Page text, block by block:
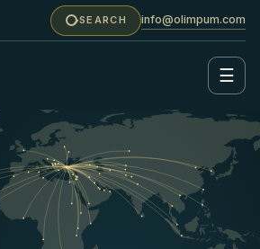
SEARCH info@olimpum.com
☰